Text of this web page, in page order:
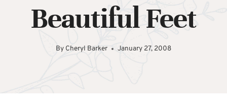
Beautiful Feet
By Cheryl Barker January 27, 2008